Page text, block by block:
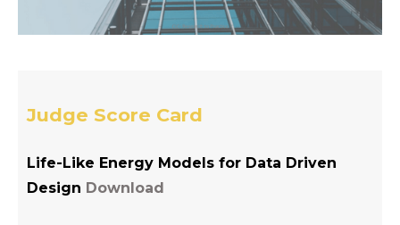
Judge Score Card
Life-Like Energy Models for Data Driven
Design Download